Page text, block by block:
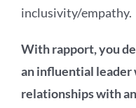
inclusivity/empathy.
With rapport, you
an influential
relationships with